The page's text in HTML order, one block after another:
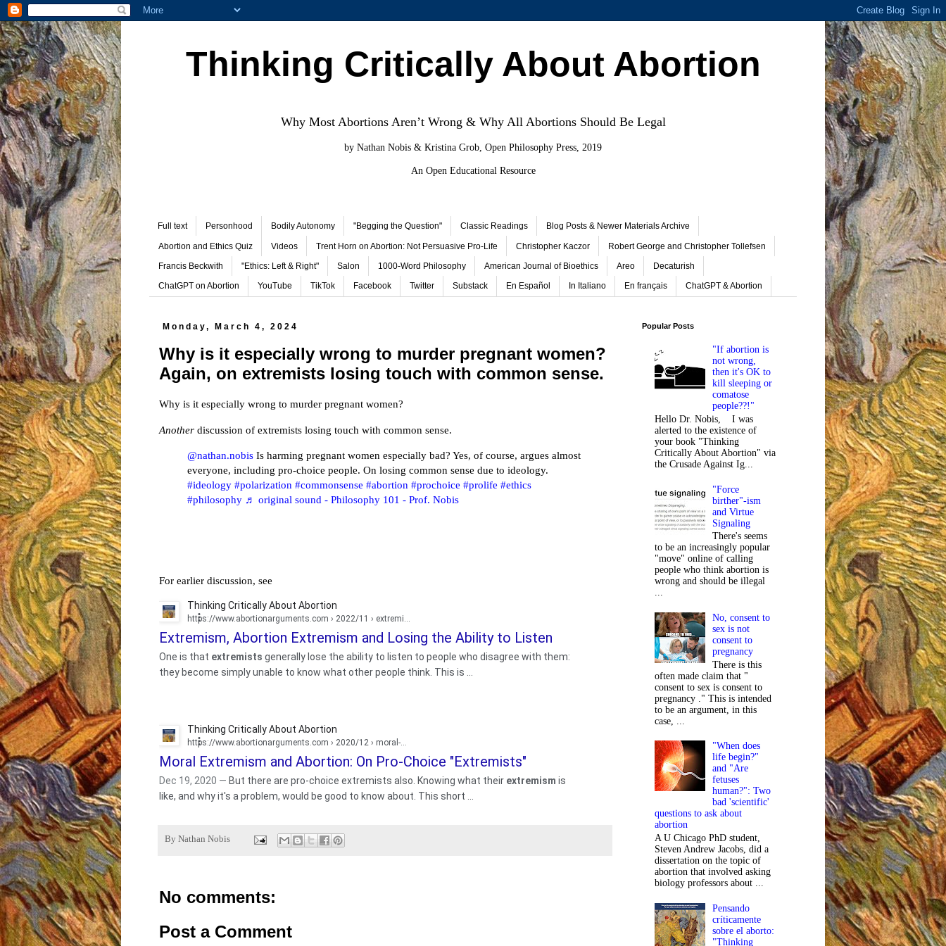
Thinking Critically About Abortion
Why Most Abortions Aren’t Wrong & Why All Abortions Should Be Legal
by Nathan Nobis & Kristina Grob, Open Philosophy Press, 2019
An Open Educational Resource
Full text Personhood Bodily Autonomy "Begging the Question" Classic Readings Blog Posts & Newer Materials Archive
Abortion and Ethics Quiz Videos Trent Horn on Abortion: Not Persuasive Pro-Life Christopher Kaczor Robert George and Christopher Tollefsen
Francis Beckwith "Ethics: Left & Right" Salon 1000-Word Philosophy American Journal of Bioethics Areo Decaturish
ChatGPT on Abortion YouTube TikTok Facebook Twitter Substack En Español In Italiano En français ChatGPT & Abortion
Monday, March 4, 2024
Why is it especially wrong to murder pregnant women?
Again, on extremists losing touch with common sense.
Why is it especially wrong to murder pregnant women?
Another discussion of extremists losing touch with common sense.
@nathan.nobis Is harming pregnant women especially bad? Yes, of course, argues almost
everyone, including pro-choice people. On losing common sense due to ideology.
#ideology #polarization #commonsense #abortion #prochoice #prolife #ethics
#philosophy ♬ original sound - Philosophy 101 - Prof. Nobis
For earlier discussion, see
Extremism, Abortion Extremism and Losing the Ability to Listen
Thinking Critically About Abortion
https://www.abortionarguments.com › 2022/11 › extremi...
One is that extremists generally lose the ability to listen to people who disagree with them:
they become simply unable to know what other people think. This is ...
Moral Extremism and Abortion: On Pro-Choice "Extremists"
Thinking Critically About Abortion
https://www.abortionarguments.com › 2020/12 › moral-...
Dec 19, 2020 — But there are pro-choice extremists also. Knowing what their extremism is
like, and why it's a problem, would be good to know about. This short ...
By Nathan Nobis
No comments:
Post a Comment
Popular Posts
"If abortion is
not wrong,
then it's OK to
kill sleeping or
comatose
people??!"
Hello Dr. Nobis, I was
alerted to the existence of
your book "Thinking
Critically About Abortion" via
the Crusade Against Ig...
"Force
birther"-ism
and Virtue
Signaling
There's seems
to be an increasingly popular
"move" online of calling
people who think abortion is
wrong and should be illegal
...
No, consent to
sex is not
consent to
pregnancy
There is this
often made claim that "
consent to sex is consent to
pregnancy ." This is intended
to be an argument, in this
case, ...
"When does
life begin?"
and "Are
fetuses
human?": Two
bad 'scientific'
questions to ask about
abortion
A U Chicago PhD student,
Steven Andrew Jacobs, did a
dissertation on the topic of
abortion that involved asking
biology professors about ...
Pensando
críticamente
sobre el aborto:
"Thinking